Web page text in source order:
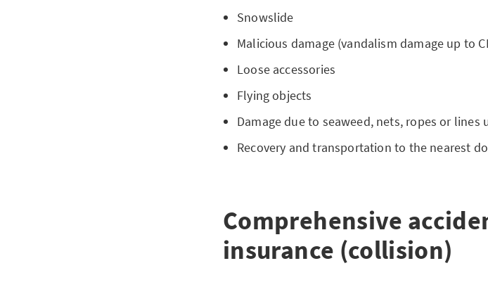
Snowslide
Malicious damage (vandalism damage up to
Loose accessories
Flying objects
Damage due to seaweed, nets, ropes or lines
Recovery and transportation to the nearest
Comprehensive
insurance (collision)